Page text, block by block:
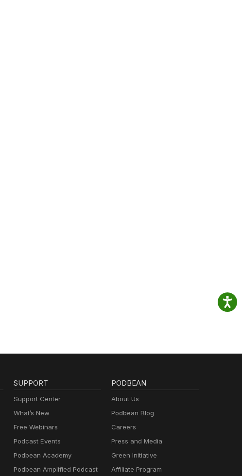
SUPPORT
Support Center
What’s New
Free Webinars
Podcast Events
Podbean Academy
Podbean Amplified Podcast
PODBEAN
About Us
Podbean Blog
Careers
Press and Media
Green Initiative
Affiliate Program